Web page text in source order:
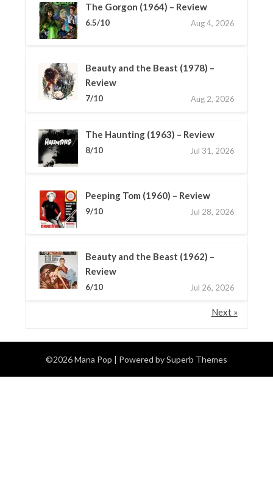
The Gorgon (1964) – Review
6.5/10 Aug 4, 2026
Beauty and the Beast (1978) –
Review
7/10 Aug 2, 2026
The Haunting (1963) – Review
8/10 Jul 31, 2026
Peeping Tom (1960) – Review
9/10 Jul 28, 2026
Beauty and the Beast (1962) –
Review
6/10 Jul 26, 2026
Next »
©2026 Mana Pop | Powered bySuperb Themes